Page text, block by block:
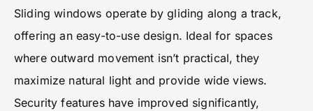
Sliding windows operate by gliding along a track,
offering an easy-to-use design. Ideal for spaces
where outward movement isn’t practical, they
maximize natural light and provide wide views.
Security features have improved significantly,